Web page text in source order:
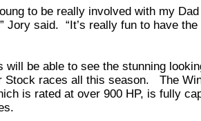
to be really involved with my
Jory said. “It’s really fun to have
will be able to see the stunning
Stock races all this season. The
is rated at over 900 HP, is fully